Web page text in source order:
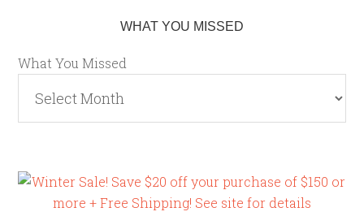
WHAT YOU MISSED
What You Missed